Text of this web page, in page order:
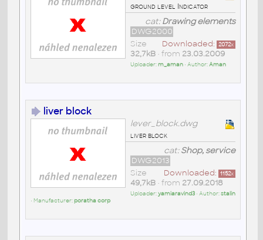
ground level Indicator
cat:Drawing elements
DWG2000
Downloaded: 2072x
Size
32,7kB• from 23.03.2009
Uploader:m_aman• Author:Aman
liver block
lever_block.dwg
liver block
cat:Shop, service
DWG2013
Downloaded: 1152x
Size
49,7kB• from 27.09.2018
Uploader:yamiaravind3• Author:stalin
• Manufacturer:poratha corp